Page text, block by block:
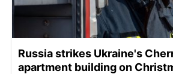
Russia strikes Ukraine's
apartment building on